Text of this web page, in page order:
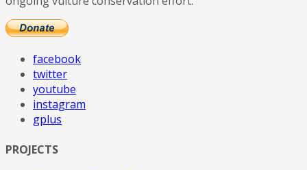
facebook
twitter
youtube
instagram
gplus
PROJECTS